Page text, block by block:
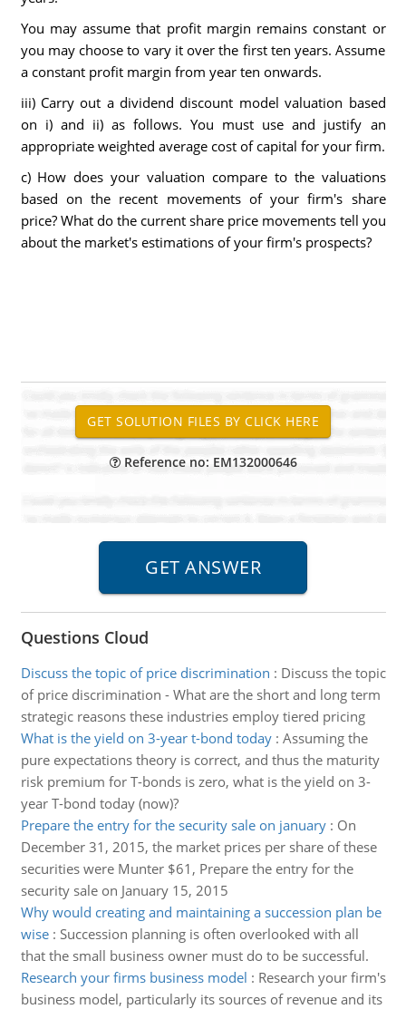
You may assume that profit margin remains constant or
you may choose to vary it over the first ten years. Assume
a constant profit margin from year ten onwards.
iii) Carry out a dividend discount model valuation based
on i) and ii) as follows. You must use and justify an
appropriate weighted average cost of capital for your firm.
c) How does your valuation compare to the valuations
based on the recent movements of your firm's share
price? What do the current share price movements tell you
about the market's estimations of your firm's prospects?
Reference no: EM132000646
Questions Cloud
Discuss the topic of price discrimination : Discuss the topic
of price discrimination - What are the short and long term
strategic reasons these industries employ tiered pricing
What is the yield on 3-year t-bond today: Assuming the
pure expectations theory is correct, and thus the maturity
risk premium for T-bonds is zero, what is the yield on 3-
year T-bond today (now)?
Prepare the entry for the security sale on january: On
December 31, 2015, the market prices per share of these
securities were Munter $61, Prepare the entry for the
security sale on January 15, 2015
Why would creating and maintaining a succession plan be
wise: Succession planning is often overlooked with all
that the small business owner must do to be successful.
Research your firms business model : Research your firm's
business model, particularly its sources of revenue and its